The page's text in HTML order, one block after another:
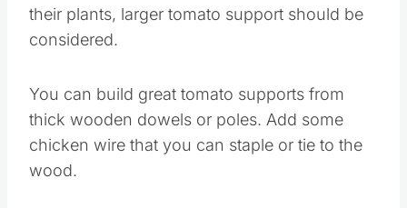
their plants, larger tomato support should be
considered.
You can build great tomato supports from
thick wooden dowels or poles. Add some
chicken wire that you can staple or tie to the
wood.